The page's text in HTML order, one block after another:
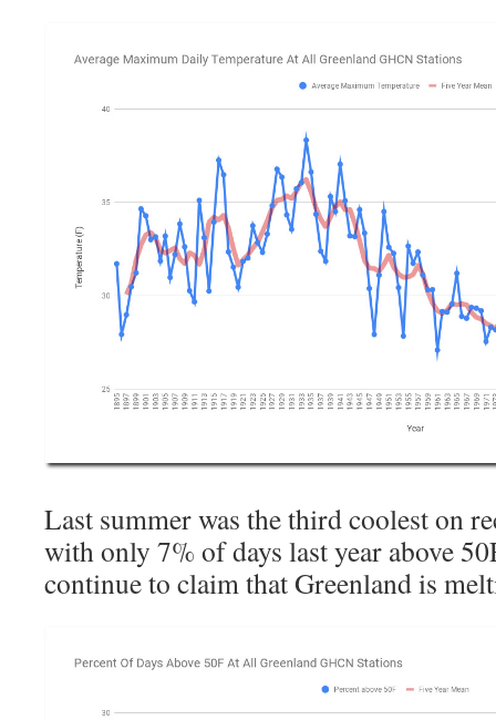
Last summer was the third coolest on
with only 7% of days last year above
continue to claim that Greenland is